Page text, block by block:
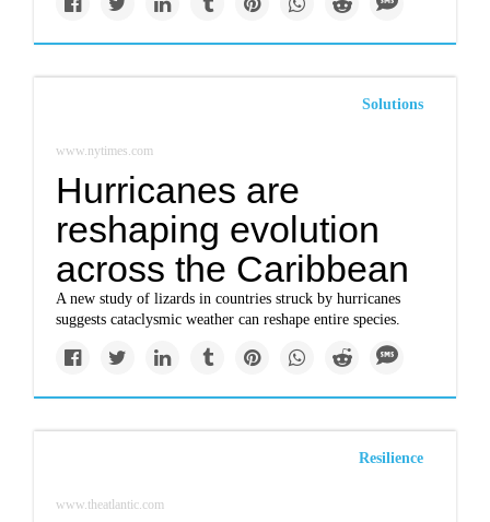
Solutions
www.nytimes.com
Hurricanes are
reshaping evolution
across the Caribbean
A new study of lizards in countries struck by hurricanes
suggests cataclysmic weather can reshape entire species.
Resilience
www.theatlantic.com